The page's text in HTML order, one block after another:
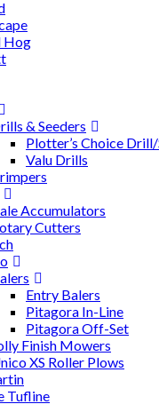
Hog
& Seeders
Plotter’s Choice
Valu Drills
Accumulators
Cutters
Entry Balers
Pitagora In-Line
Pitagora Off-Set
Finish Mowers
XS Roller Plows
Tufline